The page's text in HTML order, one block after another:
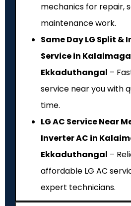
mechanics for repair,
maintenance work.
Same Day LG Split &
Service in
Ekkaduthangal –
service near you with
time.
LG AC Service Near
Inverter AC in
Ekkaduthangal –
affordable LG AC
expert technicians.